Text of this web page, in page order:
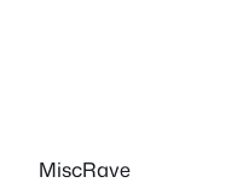
MiscRave